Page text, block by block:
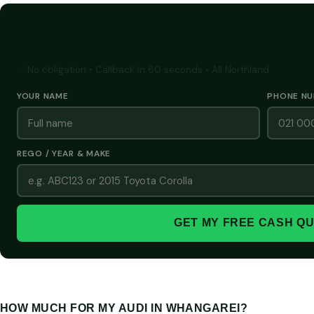
YOUR NAME PHONE
REGO / YEAR & MAKE
GET MY FREE CASH
HOW MUCH FOR MY AUDI IN WHANGAREI?